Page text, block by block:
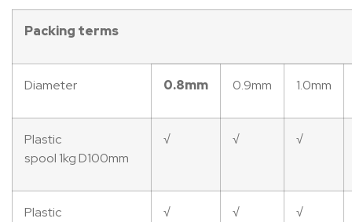
Packing terms
Diameter 0.8mm 0.9mm 1.0mm
Plastic
spool 1kg D100mm
√ √ √
Plastic
√ √ √